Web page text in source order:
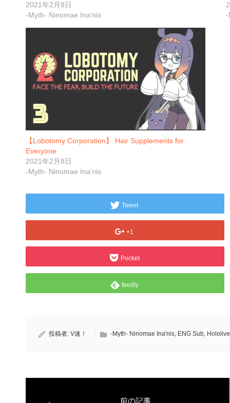
2021年2月8日
-Myth- Ninomae Ina'nis
-
【Lobotomy Corporation】 Hair Supplements for
Everyone
2021年2月8日
-Myth- Ninomae Ina'nis
Tweet
+1
Pocket
feedly
投稿者: V速！ -Myth- Ninomae Ina'nis, ENG Sub, Hololive